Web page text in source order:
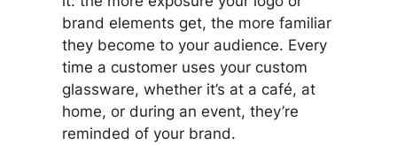
brand elements get, the more familiar
they become to your audience. Every
time a customer uses your custom
glassware, whether it’s at a café, at
home, or during an event, they’re
reminded of your brand.